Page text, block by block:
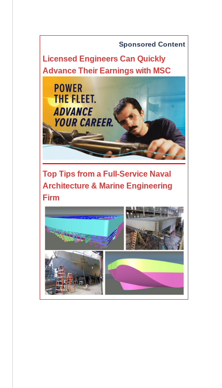
Sponsored Content
Licensed Engineers Can Quickly
Advance Their Earnings with MSC
Top Tips from a Full-Service Naval
Architecture & Marine Engineering
Firm